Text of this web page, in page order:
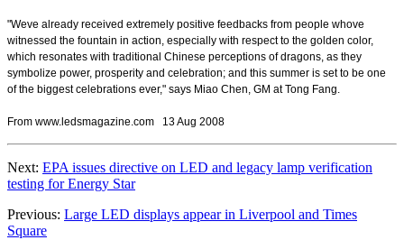
"Weve already received extremely positive feedbacks from people whove
witnessed the fountain in action, especially with respect to the golden color,
which resonates with traditional Chinese perceptions of dragons, as they
symbolize power, prosperity and celebration; and this summer is set to be one
of the biggest celebrations ever," says Miao Chen, GM at Tong Fang.
From www.ledsmagazine.com 13 Aug 2008
Next: EPA issues directive on LED and legacy lamp verification
testing for Energy Star
Previous: Large LED displays appear in Liverpool and Times
Square